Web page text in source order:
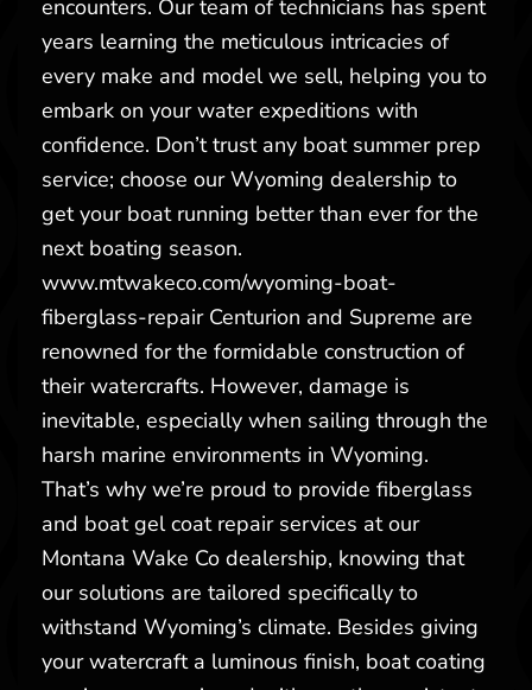
encounters. Our team of technicians has spent
years learning the meticulous intricacies of
every make and model we sell, helping you to
embark on your water expeditions with
confidence. Don’t trust any boat summer prep
service; choose our Wyoming dealership to
get your boat running better than ever for the
next boating season.
www.mtwakeco.com/wyoming-boat-
fiberglass-repair Centurion and Supreme are
renowned for the formidable construction of
their watercrafts. However, damage is
inevitable, especially when sailing through the
harsh marine environments in Wyoming.
That’s why we’re proud to provide fiberglass
and boat gel coat repair services at our
Montana Wake Co dealership, knowing that
our solutions are tailored specifically to
withstand Wyoming’s climate. Besides giving
your watercraft a luminous finish, boat coating